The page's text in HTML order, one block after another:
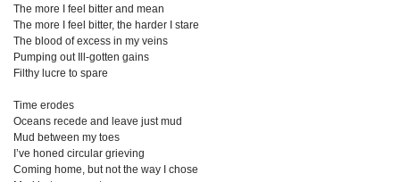
The more I feel bitter and mean
The more I feel bitter, the harder I stare
The blood of excess in my veins
Pumping out Ill-gotten gains
Filthy lucre to spare
Time erodes
Oceans recede and leave just mud
Mud between my toes
I’ve honed circular grieving
Coming home, but not the way I chose